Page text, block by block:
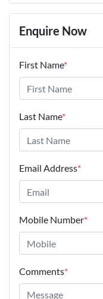
Enquire Now
First Name*
Last Name*
Email Address*
Mobile Number*
Comments*